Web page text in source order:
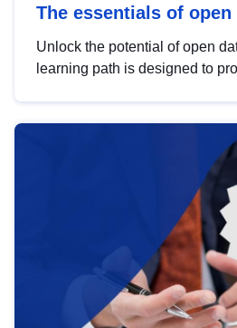
The essentials of open
Unlock the potential of open
learning path is designed to